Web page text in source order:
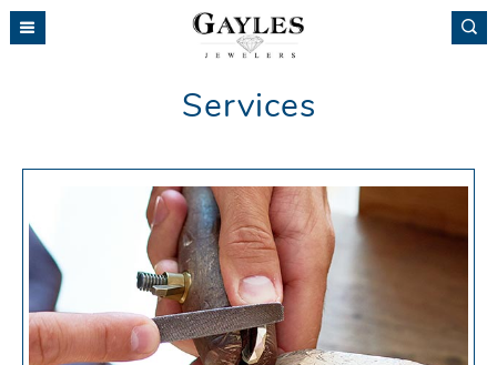
Please
note:
system.
Services